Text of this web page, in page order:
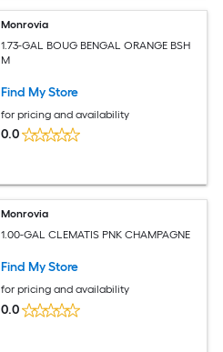
Monrovia
1.73-GAL BOUG BENGAL ORANGE BSH
M
Find My Store
for pricing and availability
0.0
Monrovia
1.00-GAL CLEMATIS PNK CHAMPAGNE
Find My Store
for pricing and availability
0.0